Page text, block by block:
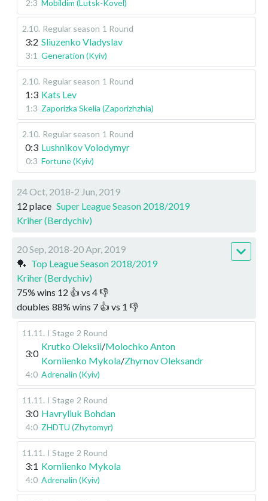
2:3 Mobildim (Lutsk-Kovel)
2.10. Regular season 1 Round
3:2 Sliuzenko Vladyslav
3:1 Generation (Kyiv)
2.10. Regular season 1 Round
1:3 Kats Lev
1:3 Zaporizka Skelia (Zaporizhzhia)
2.10. Regular season 1 Round
0:3 Lushnikov Volodymyr
0:3 Fortune (Kyiv)
24 Oct, 2018-2 Jun, 2019
12 place Super League Season 2018/2019
Kriher (Berdychiv)
20 Sep, 2018-20 Apr, 2019
🏓 Top League Season 2018/2019
Kriher (Berdychiv)
75% wins 12 👍 vs 4👎
doubles 88% wins 7 👍 vs 1 👎
11.11 . I Stage 2 Round
3:0
Krutko Oleksii/Molochko Anton
Korniienko Mykola/Zhyrnov Oleksandr
4:0 Adrenalin (Kyiv)
11.11 . I Stage 2 Round
3:0 Havryliuk Bohdan
4:0 ZHDTU (Zhytomyr)
11.11 . I Stage 2 Round
3:1 Korniienko Mykola
4:0 Adrenalin (Kyiv)